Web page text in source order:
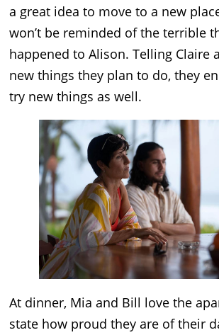
a great idea to move to a new
won’t be reminded of the terrible
happened to Alison. Telling Claire
new things they plan to do, they
try new things as well.
At dinner, Mia and Bill love the
state how proud they are of their